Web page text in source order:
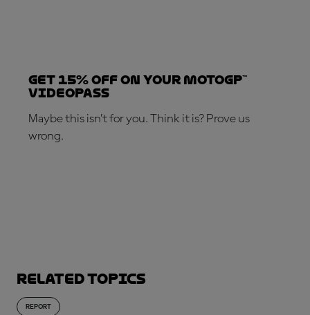
Get 15% OFF on your MotoGP™
VideoPass
Maybe this isn’t for you. Think it is? Prove us
wrong.
Related topics
REPORT